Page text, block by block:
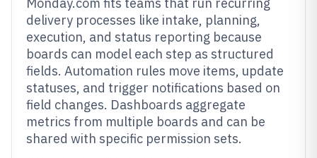
delivery processes like intake, planning,
execution, and status reporting because
boards can model each step as structured
fields. Automation rules move items, update
statuses, and trigger notifications based on
field changes. Dashboards aggregate
metrics from multiple boards and can be
shared with specific permission sets.